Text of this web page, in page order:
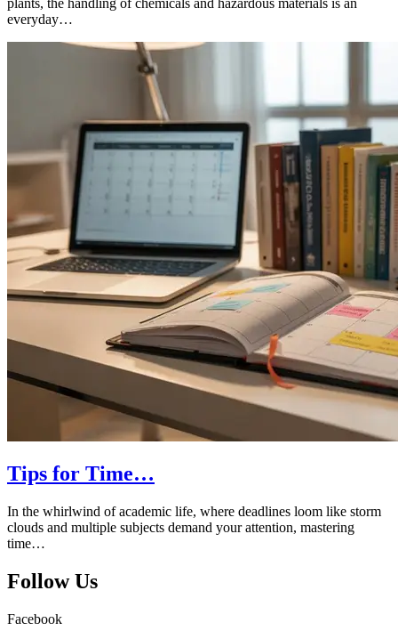
everyday…
Tips for Time…
In the whirlwind of academic life, where deadlines loom like storm
clouds and multiple subjects demand your attention, mastering
time…
Follow Us
Facebook